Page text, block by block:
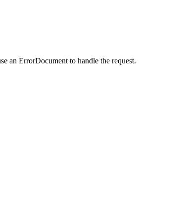
an ErrorDocument to handle the request.